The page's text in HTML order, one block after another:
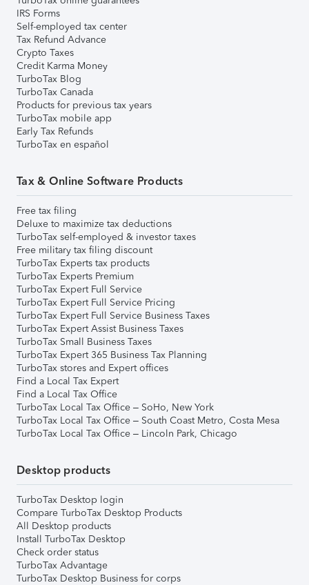
IRS Forms
Self-employed tax center
Tax Refund Advance
Crypto Taxes
Credit Karma Money
TurboTax Blog
TurboTax Canada
Products for previous tax years
TurboTax mobile app
Early Tax Refunds
TurboTax en español
Tax & Online Software Products
Free tax filing
Deluxe to maximize tax deductions
TurboTax self-employed & investor taxes
Free military tax filing discount
TurboTax Experts tax products
TurboTax Experts Premium
TurboTax Expert Full Service
TurboTax Expert Full Service Pricing
TurboTax Expert Full Service Business Taxes
TurboTax Expert Assist Business Taxes
TurboTax Small Business Taxes
TurboTax Expert 365 Business Tax Planning
TurboTax stores and Expert offices
Find a Local Tax Expert
Find a Local Tax Office
TurboTax Local Tax Office – SoHo, New York
TurboTax Local Tax Office – South Coast Metro, Costa Mesa
TurboTax Local Tax Office – Lincoln Park, Chicago
Desktop products
TurboTax Desktop login
Compare TurboTax Desktop Products
All Desktop products
Install TurboTax Desktop
Check order status
TurboTax Advantage
TurboTax Desktop Business for corps